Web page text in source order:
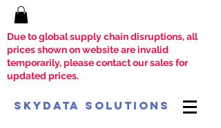
Due to global supply chain disruptions, all
prices shown on website are invalid
temporarily, please contact our sales for
updated prices.
SkyData Solutions